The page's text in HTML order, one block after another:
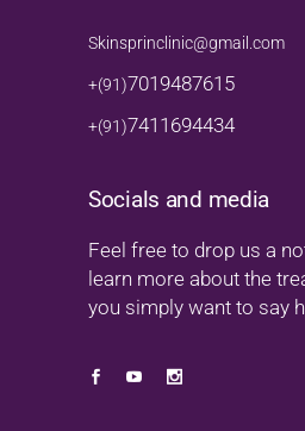
Skinsprinclinic@gmail.com
+(91)7019487615
+(91)7411694434
Socials and media
Feel free to drop us a
learn more about the
you simply want to say